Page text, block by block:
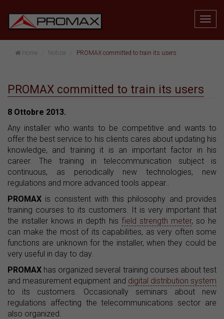
Home Notizie PROMAX committed to train its users
PROMAX committed to train its users
8 Ottobre 2013.
Any installer who wants to be competitive and wants to
offer the best service to his clients cares about updating his
knowledge, and training it is an important factor in his
career. The training in telecommunication subject is
continuous, as periodically new technologies, new
regulations and more advanced tools appear..
PROMAX is consistent with this philosophy and provides
training courses to its customers. It is very important that
the installer knows in depth his field strength meter, so he
can make the most of its capabilities, as very often some
functions are unknown for the installer, when they could be
very useful in day to day.
PROMAX has organized several training courses about test
and measurement equipment and digital distribution system
to its customers. Occasionally seminars about new
regulations affecting the telecommunications sector are
also organized.